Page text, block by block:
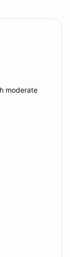
moderate